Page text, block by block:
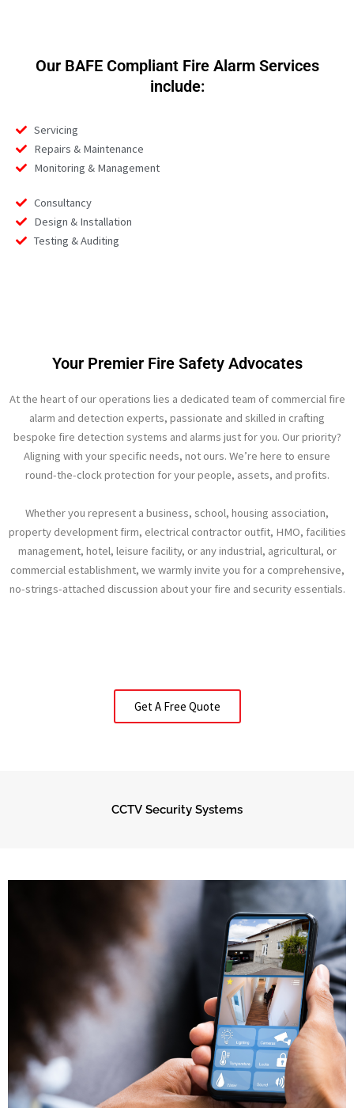
Our BAFE Compliant Fire Alarm Services
include:
Servicing
Repairs & Maintenance
Monitoring & Management
Consultancy
Design & Installation
Testing & Auditing
Your Premier Fire Safety Advocates
At the heart of our operations lies a dedicated team of commercial fire
alarm and detection experts, passionate and skilled in crafting
bespoke fire detection systems and alarms just for you. Our priority?
Aligning with your specific needs, not ours. We’re here to ensure
round-the-clock protection for your people, assets, and profits.
Whether you represent a business, school, housing association,
property development firm, electrical contractor outfit, HMO, facilities
management, hotel, leisure facility, or any industrial, agricultural, or
commercial establishment, we warmly invite you for a comprehensive,
no-strings-attached discussion about your fire and security essentials.
Get A Free Quote
CCTV Security Systems